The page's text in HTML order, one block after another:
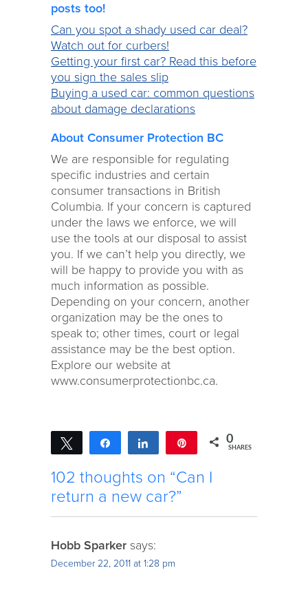
posts too!
Can you spot a shady used car deal?
Watch out for curbers!
Getting your first car? Read this before
you sign the sales slip
Buying a used car: common questions
about damage declarations
About Consumer Protection BC
We are responsible for regulating
specific industries and certain
consumer transactions in British
Columbia. If your concern is captured
under the laws we enforce, we will
use the tools at our disposal to assist
you. If we can’t help you directly, we
will be happy to provide you with as
much information as possible.
Depending on your concern, another
organization may be the ones to
speak to; other times, court or legal
assistance may be the best option.
Explore our website at
www.consumerprotectionbc.ca.
Tweet Share Share 0
SHARES
102 thoughts on “Can I
return a new car?”
Hobb Sparker says:
December 22, 2011 at 1:28 pm